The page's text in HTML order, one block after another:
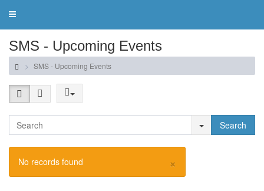
Toggle
SMS - Upcoming Events
SMS - Upcoming Events
Search
×
No records found